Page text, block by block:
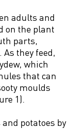
adults and
on the plant
parts,
they feed,
which
that can
moulds
1).
potatoes by